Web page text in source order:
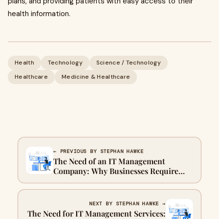
health information.
Health Technology
Science / Technology
Healthcare
Medicine & Healthcare
← PREVIOUS BY STEPHAN HAWKE
The Need of an IT Management
Company: Why Businesses Require
Professional IT Support
NEXT BY STEPHAN HAWKE →
The Need for IT Management Services: